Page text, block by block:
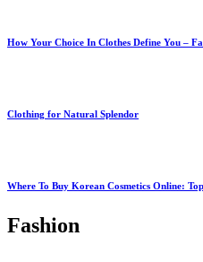
How Your Choice In Clothes Define You –
Clothing for Natural Splendor
Where To Buy Korean Cosmetics Online:
Fashion